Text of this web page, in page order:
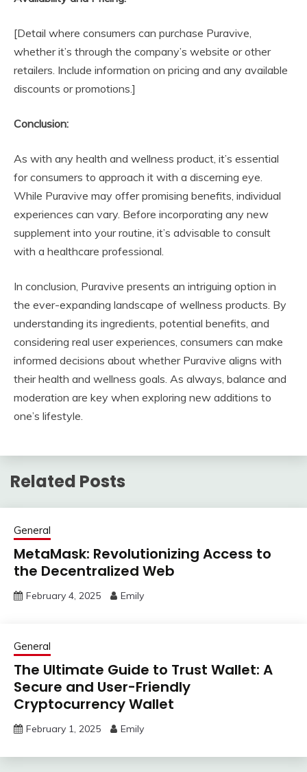
[Detail where consumers can purchase Puravive,
whether it’s through the company’s website or other
retailers. Include information on pricing and any available
discounts or promotions.]
Conclusion:
As with any health and wellness product, it’s essential
for consumers to approach it with a discerning eye.
While Puravive may offer promising benefits, individual
experiences can vary. Before incorporating any new
supplement into your routine, it’s advisable to consult
with a healthcare professional.
In conclusion, Puravive presents an intriguing option in
the ever-expanding landscape of wellness products. By
understanding its ingredients, potential benefits, and
considering real user experiences, consumers can make
informed decisions about whether Puravive aligns with
their health and wellness goals. As always, balance and
moderation are key when exploring new additions to
one’s lifestyle.
Related Posts
General
MetaMask: Revolutionizing Access to
the Decentralized Web
February 4, 2025 Emily
General
The Ultimate Guide to Trust Wallet: A
Secure and User-Friendly
Cryptocurrency Wallet
February 1, 2025 Emily